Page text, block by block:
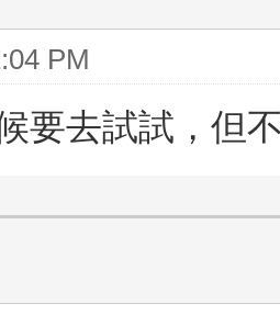
PM
要去試試，但